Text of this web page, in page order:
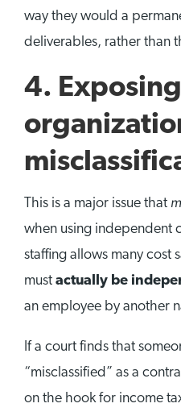
way they would a
deliverables, rather than
4.
This is a major issue that
when using independent
staffing allows many cost
must actually be
an employee by another
If a court finds that
“misclassified” as a
on the hook for income